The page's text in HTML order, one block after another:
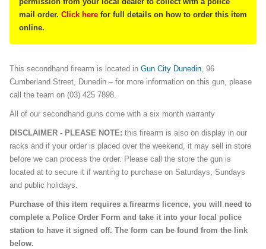
mail order. Click here for full details on how to order this item
online.
This secondhand firearm is located in Gun City Dunedin, 96
Cumberland Street, Dunedin – for more information on this gun, please
call the team on (03) 425 7898.
All of our secondhand guns come with a six month warranty
DISCLAIMER - PLEASE NOTE: this firearm is also on display in our
racks and if your order is placed over the weekend, it may sell in store
before we can process the order. Please call the store the gun is
located at to secure it if wanting to purchase on Saturdays, Sundays
and public holidays.
Purchase of this item requires a firearms licence, you will need to
complete a Police Order Form and take it into your local police
station to have it signed off. The form can be found from the link
below.